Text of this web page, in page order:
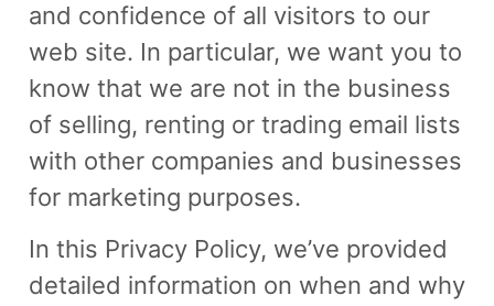
and confidence of all visitors to our
web site. In particular, we want you to
know that we are not in the business
of selling, renting or trading email lists
with other companies and businesses
for marketing purposes.
In this Privacy Policy, we’ve provided
detailed information on when and why